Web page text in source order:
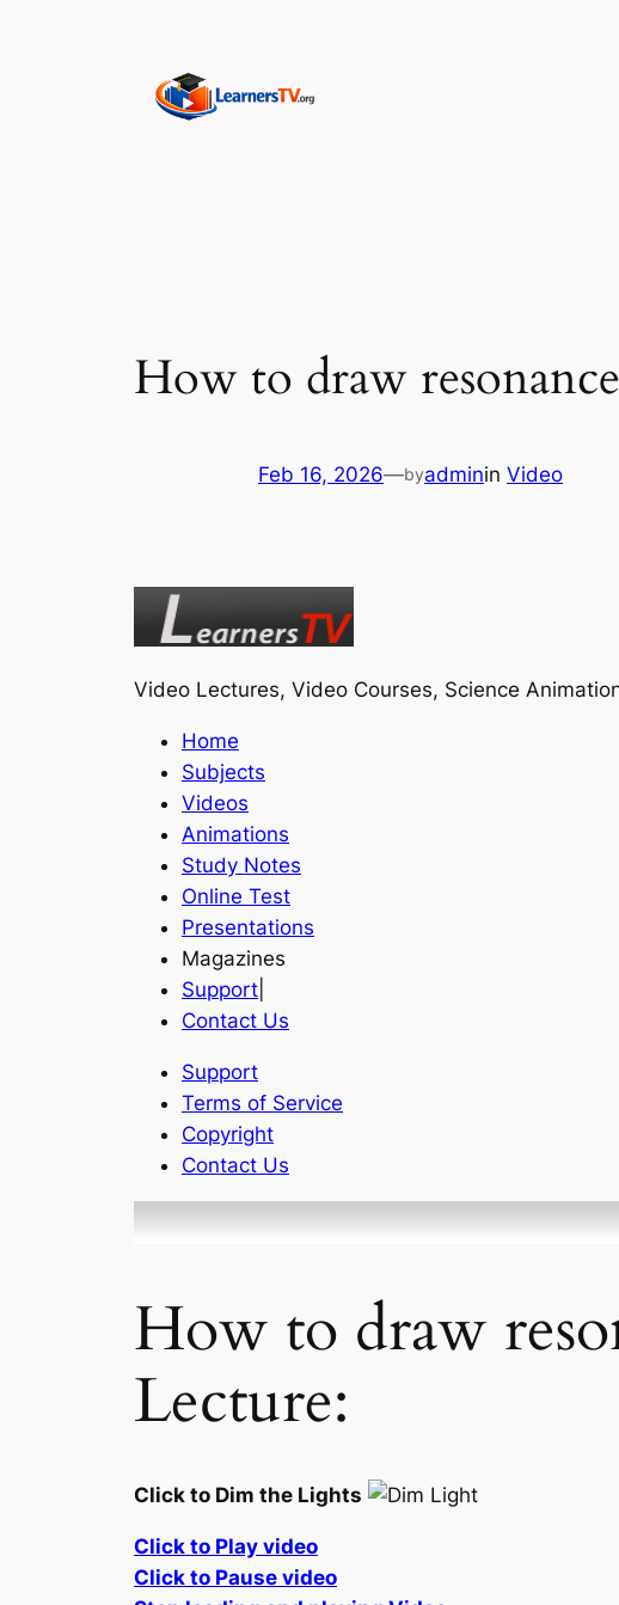
How to draw
Feb 16, 2026—byadminin Video
Video Lectures, Video Courses, Science
Home
Subjects
Videos
Animations
Study Notes
Online Test
Presentations
Magazines
Support
Contact Us
Support
Terms of Service
Copyright
Contact Us
How to draw
Lecture:
Click to Dim the Lights
Click to Play video
Click to Pause video